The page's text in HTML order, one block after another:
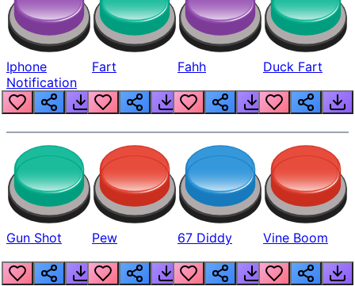
Iphone
Notification
Fart Fahh Duck Fart
Gun Shot Pew 67 Diddy Vine Boom